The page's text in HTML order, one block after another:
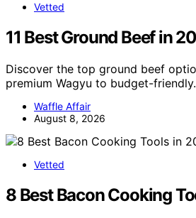
Vetted
11 Best Ground Beef in
Discover the top ground beef
premium Wagyu to budget-
Waffle Affair
August 8, 2026
Vetted
8 Best Bacon Cooking